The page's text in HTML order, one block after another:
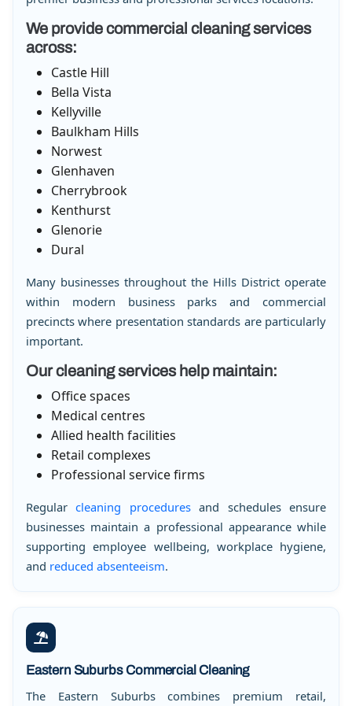
We provide commercial cleaning services
across:
Castle Hill
Bella Vista
Kellyville
Baulkham Hills
Norwest
Glenhaven
Cherrybrook
Kenthurst
Glenorie
Dural
Many businesses throughout the Hills District operate
within modern business parks and commercial
precincts where presentation standards are particularly
important.
Our cleaning services help maintain:
Office spaces
Medical centres
Allied health facilities
Retail complexes
Professional service firms
Regularcleaning proceduresand schedules ensure
businesses maintain a professional appearance while
supporting employee wellbeing, workplace hygiene,
and reduced absenteeism.
Eastern Suburbs Commercial Cleaning
The Eastern Suburbs combines premium retail,